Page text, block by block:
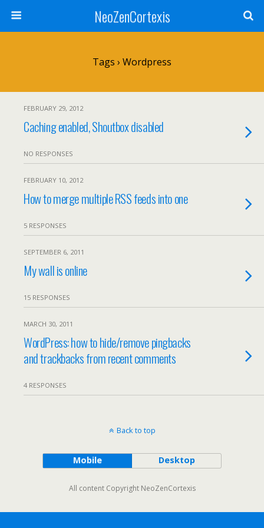
NeoZenCortexis
Tags › Wordpress
FEBRUARY 29, 2012
Caching enabled, Shoutbox disabled
NO RESPONSES
FEBRUARY 10, 2012
How to merge multiple RSS feeds into one
5 RESPONSES
SEPTEMBER 6, 2011
My wall is online
15 RESPONSES
MARCH 30, 2011
WordPress: how to hide/remove pingbacks
and trackbacks from recent comments
4 RESPONSES
Back to top
Mobile Desktop
All content Copyright NeoZenCortexis